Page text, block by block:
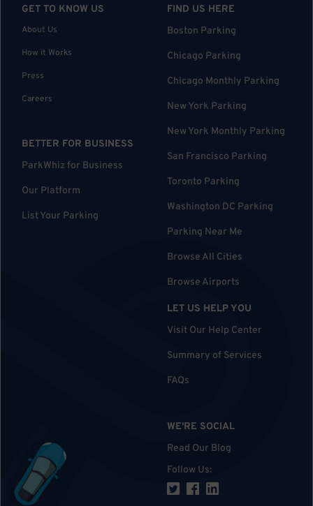
GET TO KNOW US
About Us
How it Works
Press
Careers
BETTER FOR BUSINESS
ParkWhiz for Business
Our Platform
List Your Parking
FIND US HERE
Boston Parking
Chicago Parking
Chicago Monthly Parking
New York Parking
New York Monthly Parking
San Francisco Parking
Toronto Parking
Washington DC Parking
Parking Near Me
Browse All Cities
Browse Airports
LET US HELP YOU
Visit Our Help Center
Summary of Services
FAQs
WE'RE SOCIAL
Read Our Blog
Follow Us: